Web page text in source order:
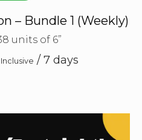
– Bundle 1 (Weekly)
units of 6”
Inclusive / 7 days